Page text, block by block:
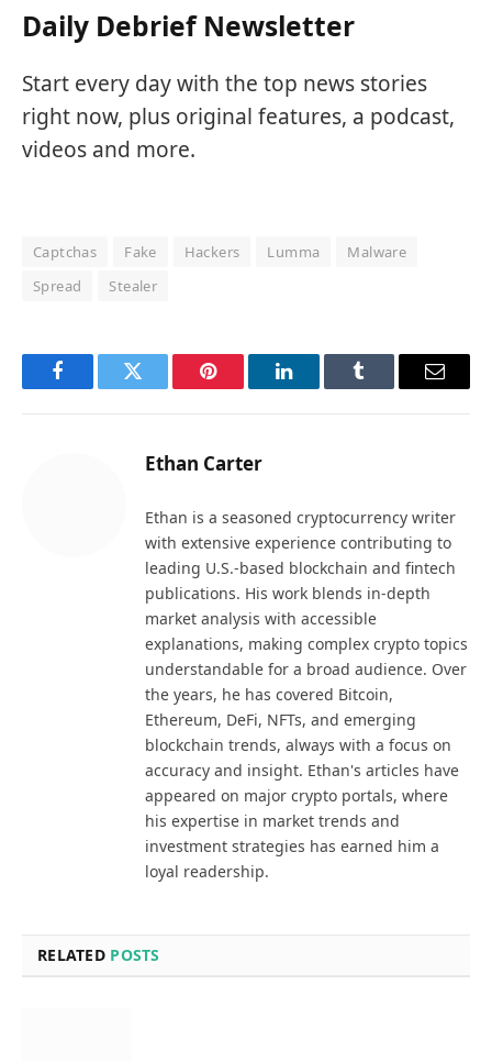
Daily Debrief Newsletter
Start every day with the top news stories
right now, plus original features, a podcast,
videos and more.
Captchas Fake Hackers Lumma
Malware
Spread
Stealer
FacebookTwitter Pinterest LinkedInTumblr Email
Ethan Carter
Ethan is a seasoned cryptocurrency writer
with extensive experience contributing to
leading U.S.-based blockchain and fintech
publications. His work blends in-depth
market analysis with accessible
explanations, making complex crypto topics
understandable for a broad audience. Over
the years, he has covered Bitcoin,
Ethereum, DeFi, NFTs, and emerging
blockchain trends, always with a focus on
accuracy and insight. Ethan's articles have
appeared on major crypto portals, where
his expertise in market trends and
investment strategies has earned him a
loyal readership.
RELATED POSTS